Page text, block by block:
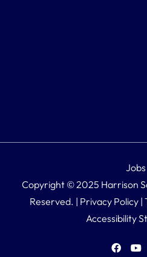
Jobs
Copyright © 2025 Harrison
Reserved. | Privacy Policy |
Accessibility